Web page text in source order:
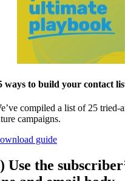
ways to build your contact
compiled a list of 25 tried-
campaigns.
guide
Use the